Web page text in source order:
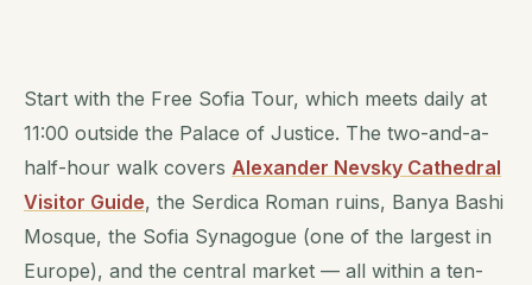
Start with the Free Sofia Tour, which meets daily at
11:00 outside the Palace of Justice. The two-and-a-
half-hour walk covers Alexander Nevsky Cathedral
Visitor Guide, the Serdica Roman ruins, Banya Bashi
Mosque, the Sofia Synagogue (one of the largest in
Europe), and the central market — all within a ten-